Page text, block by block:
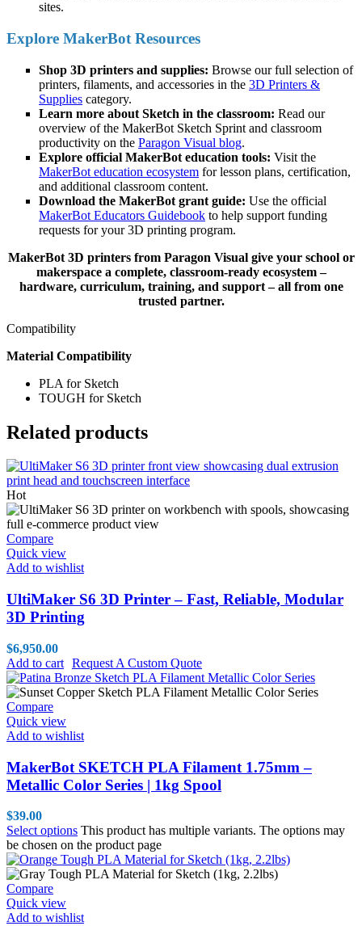
sites.
Explore MakerBot Resources
Shop 3D printers and supplies: Browse our full selection of
printers, filaments, and accessories in the 3D Printers &
Supplies category.
Learn more about Sketch in the classroom: Read our
overview of the MakerBot Sketch Sprint and classroom
productivity on the Paragon Visual blog.
Explore official MakerBot education tools: Visit the
MakerBot education ecosystem for lesson plans, certification,
and additional classroom content.
Download the MakerBot grant guide: Use the official
MakerBot Educators Guidebook to help support funding
requests for your 3D printing program.
MakerBot 3D printers from Paragon Visual give your school or
makerspace a complete, classroom-ready ecosystem –
hardware, curriculum, training, and support – all from one
trusted partner.
Compatibility
Material Compatibility
PLA for Sketch
TOUGH for Sketch
Related products
Hot
Compare
Quick view
Add to wishlist
UltiMaker S6 3D Printer – Fast, Reliable, Modular
3D Printing
$6,950.00
Add to cart Request A Custom Quote
Compare
Quick view
Add to wishlist
MakerBot SKETCH PLA Filament 1.75mm –
Metallic Color Series | 1kg Spool
$39.00
Select options This product has multiple variants. The options may
be chosen on the product page
Compare
Quick view
Add to wishlist